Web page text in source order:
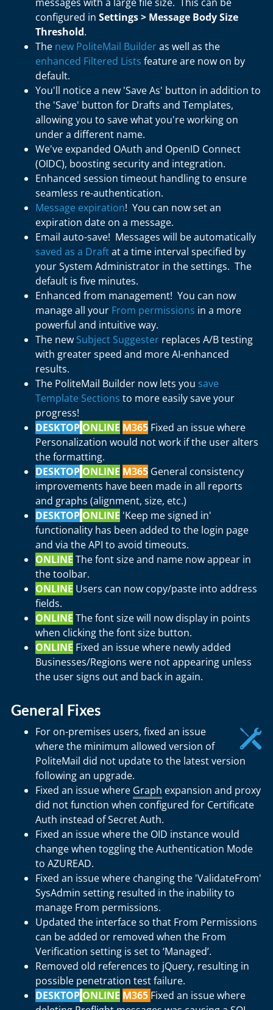
configured in Settings > Message Body Size
Threshold.
The new PoliteMail Builderas well as the
enhanced Filtered Lists feature are now on by
default.
You'll notice a new 'Save As' button in addition to
the 'Save' button for Drafts and Templates,
allowing you to save what you're working on
under a different name.
We've expanded OAuth and OpenID Connect
(OIDC), boosting security and integration.
Enhanced session timeout handling to ensure
seamless re-authentication.
Message expiration! You can now set an
expiration date on a message.
Email auto-save! Messages will be automatically
saved as a Draftat a time interval specified by
your System Administrator in the settings. The
default is five minutes.
Enhanced from management! You can now
manage all your From permissions in a more
powerful and intuitive way.
The new Subject Suggester replaces A/B testing
with greater speed and more AI-enhanced
results.
The PoliteMail Builder now lets you save
Template Sections to more easily save your
progress!
DESKTOP ONLINE M365 Fixed an issue where
Personalization would not work if the user alters
the formatting.
DESKTOP ONLINE M365 General consistency
improvements have been made in all reports
and graphs (alignment, size, etc.)
DESKTOP ONLINE 'Keep me signed in'
functionality has been added to the login page
and via the API to avoid timeouts.
ONLINE The font size and name now appear in
the toolbar.
ONLINE Users can now copy/paste into address
fields.
ONLINE The font size will now display in points
when clicking the font size button.
ONLINE Fixed an issue where newly added
Businesses/Regions were not appearing unless
the user signs out and back in again.
General Fixes
For on-premises users, fixed an issue
where the minimum allowed version of
PoliteMail did not update to the latest version
following an upgrade.
Fixed an issue where Graph expansion and proxy
did not function when configured for Certificate
Auth instead of Secret Auth.
Fixed an issue where the OID instance would
change when toggling the Authentication Mode
to AZUREAD.
Fixed an issue where changing the 'ValidateFrom'
SysAdmin setting resulted in the inability to
manage From permissions.
Updated the interface so that From Permissions
can be added or removed when the From
Verification setting is set to ‘Managed’.
Removed old references to jQuery, resulting in
possible penetration test failure.
DESKTOP ONLINE M365 Fixed an issue where